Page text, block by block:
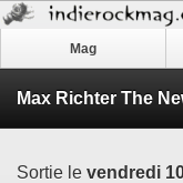
Mag
Sortie le vendredi